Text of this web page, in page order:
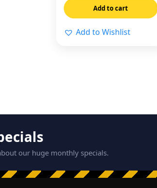
Add to cart
Add to Wishlist
our huge monthly specials.